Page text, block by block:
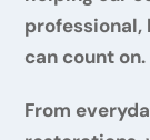
can count on.
From